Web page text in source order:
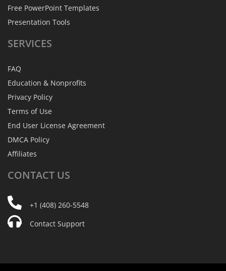
Free PowerPoint Templates
Presentation Tools
SERVICES
FAQ
Education & Nonprofits
Privacy Policy
Terms of Use
End User License Agreement
DMCA Policy
Affiliates
CONTACT US
+1 (408) 260-5548
Contact Support